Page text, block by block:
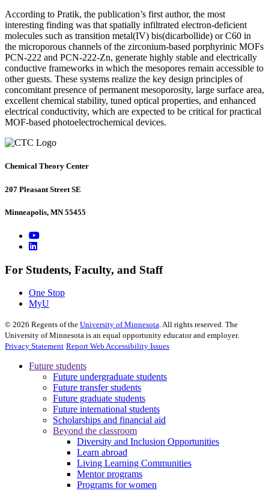
According to Pratik, the publication’s first author, the most
interesting finding was that spatially infiltrated electron-deficient
molecules such as transition metal(IV) bis(dicarbollide) or C60 in
the microporous channels of the zirconium-based porphyrinic MOFs
PCN-222 and PCN-222-Zn, generate highly stable and electrically
conductive frameworks in which the mesopores remain accessible to
other guests. These systems realize the key design principles of
concomitant presence of permanent mesoporosity, large surface area,
excellent chemical stability, tuned optical properties, and enhanced
electrical conductivity, which are expected to be critical for practical
MOF-based photoelectrochemical devices.
Chemical Theory Center
207 Pleasant Street SE
Minneapolis, MN 55455
For Students, Faculty, and Staff
One Stop
MyU
© 2026 Regents of the University of Minnesota. All rights reserved. The
University of Minnesota is an equal opportunity educator and employer.
Privacy Statement Report Web Accessibility Issues
Future students
Future undergraduate students
Future transfer students
Future graduate students
Future international students
Scholarships and financial aid
Beyond the classroom
Diversity and Inclusion Opportunities
Learn abroad
Living Learning Communities
Mentor programs
Programs for women